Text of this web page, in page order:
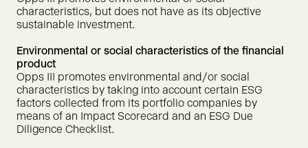
characteristics, but does not have as its objective
sustainable investment.
Environmental or social characteristics of the financial
product
Opps III promotes environmental and/or social
characteristics by taking into account certain ESG
factors collected from its portfolio companies by
means of an Impact Scorecard and an ESG Due
Diligence Checklist.